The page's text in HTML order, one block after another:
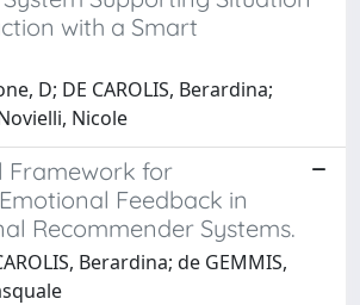
with a Smart
D; DE CAROLIS, Berardina;
Nicole
Framework for
Feedback in
Recommender Systems.
Berardina; de GEMMIS,